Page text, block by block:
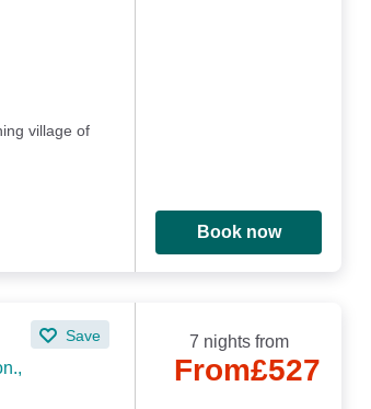
village of
Book now
Save 7 nights from
From£527